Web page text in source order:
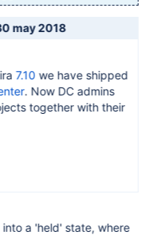
may 2018
7.10 we have shipped
. Now DC admins
together with their
a 'held' state, where